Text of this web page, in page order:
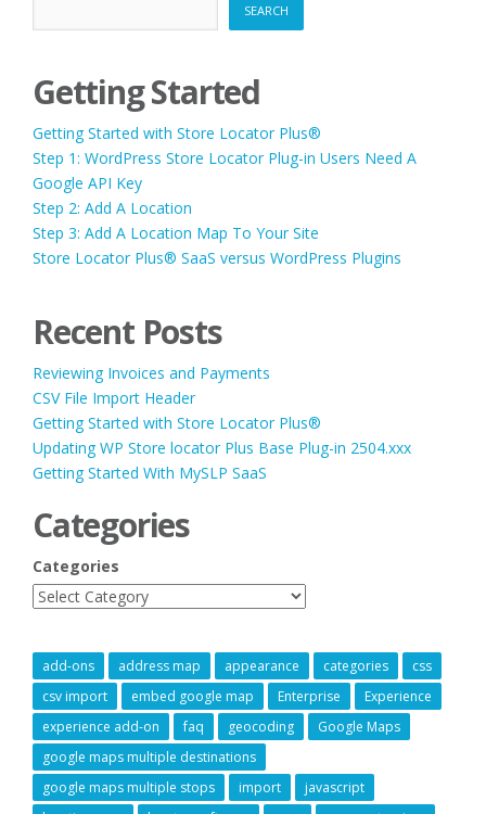
SEARCH
Getting Started
Getting Started with Store Locator Plus®
Step 1: WordPress Store Locator Plug-in Users Need A
Google API Key
Step 2: Add A Location
Step 3: Add A Location Map To Your Site
Store Locator Plus® SaaS versus WordPress Plugins
Recent Posts
Reviewing Invoices and Payments
CSV File Import Header
Getting Started with Store Locator Plus®
Updating WP Store locator Plus Base Plug-in 2504.xxx
Getting Started With MySLP SaaS
Categories
Categories
add-ons address map appearance categories
css
csv import
embed google map Enterprise
Experience
experience add-on
faq geocoding
Google Maps
google maps multiple destinations
google maps multiple stops
import
javascript